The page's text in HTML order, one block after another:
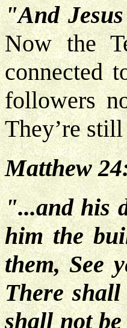
"And
Now the
connected
followers
They’re
Matthew
"...and his
him the
them, See
There
shall not